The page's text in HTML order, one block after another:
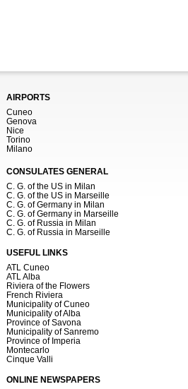
AIRPORTS
Cuneo
Genova
Nice
Torino
Milano
CONSULATES GENERAL
C. G. of the US in Milan
C. G. of the US in Marseille
C. G. of Germany in Milan
C. G. of Germany in Marseille
C. G. of Russia in Milan
C. G. of Russia in Marseille
USEFUL LINKS
ATL Cuneo
ATL Alba
Riviera of the Flowers
French Riviera
Municipality of Cuneo
Municipality of Alba
Province of Savona
Municipality of Sanremo
Province of Imperia
Montecarlo
Cinque Valli
ONLINE NEWSPAPERS